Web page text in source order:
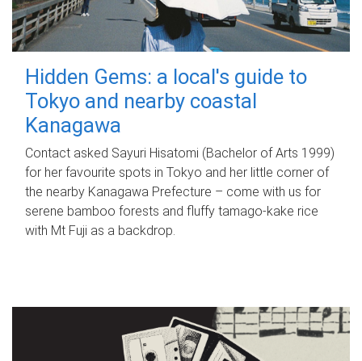
Hidden Gems: a local's guide to
Tokyo and nearby coastal
Kanagawa
Contact asked Sayuri Hisatomi (Bachelor of Arts 1999)
for her favourite spots in Tokyo and her little corner of
the nearby Kanagawa Prefecture – come with us for
serene bamboo forests and fluffy tamago-kake rice
with Mt Fuji as a backdrop.